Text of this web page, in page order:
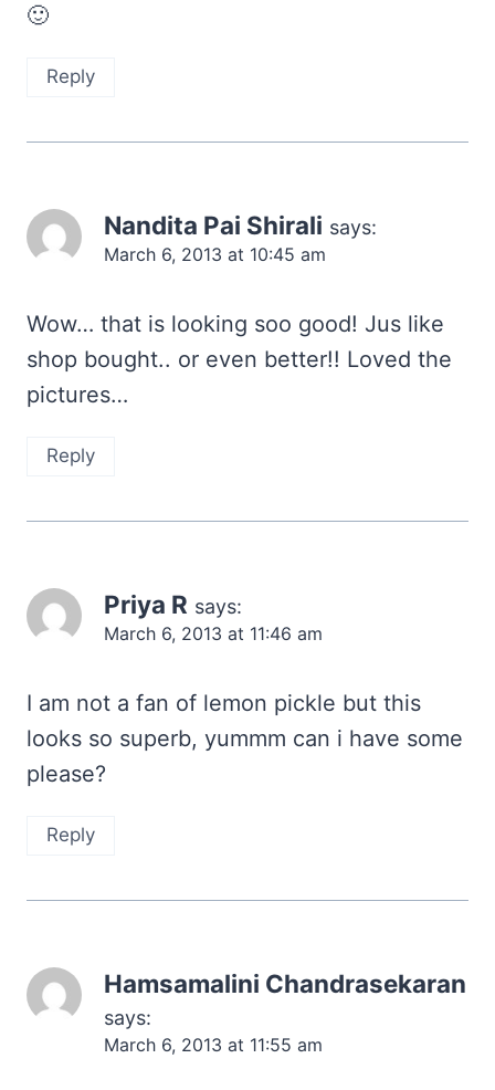
🙂
Reply
Nandita Pai Shirali says:
March 6, 2013 at 10:45 am
Wow… that is looking soo good! Jus like
shop bought.. or even better!! Loved the
pictures…
Reply
Priya R says:
March 6, 2013 at 11:46 am
I am not a fan of lemon pickle but this
looks so superb, yummm can i have some
please?
Reply
Hamsamalini Chandrasekaran
says:
March 6, 2013 at 11:55 am